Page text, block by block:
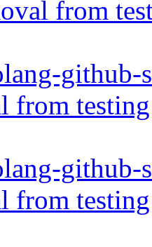
from
github-
from
github-
from